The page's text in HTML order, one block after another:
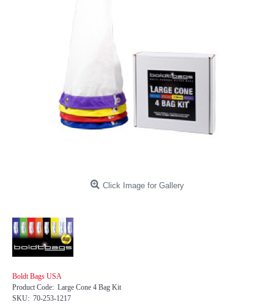
Click Image for Gallery
Boldt Bags USA
Product Code: Large Cone 4 Bag Kit
SKU: 70-253-1217